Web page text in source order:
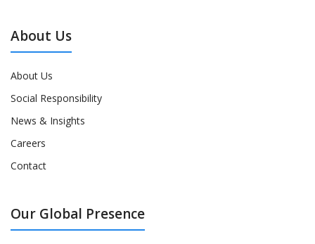
About Us
About Us
Social Responsibility
News & Insights
Careers
Contact
Our Global Presence